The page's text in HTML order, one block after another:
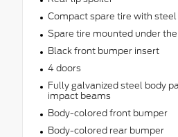
Compact spare tire with
Spare tire mounted under
Black front bumper insert
4 doors
Fully galvanized steel body
impact beams
Body-colored front bumper
Body-colored rear bumper